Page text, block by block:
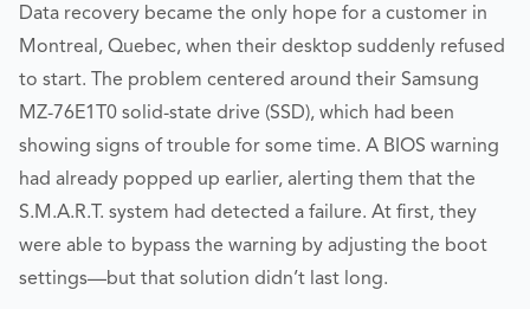
Data recovery became the only hope for a customer in
Montreal, Quebec, when their desktop suddenly refused
to start. The problem centered around their Samsung
MZ-76E1T0 solid-state drive (SSD), which had been
showing signs of trouble for some time. A BIOS warning
had already popped up earlier, alerting them that the
S.M.A.R.T. system had detected a failure. At first, they
were able to bypass the warning by adjusting the boot
settings—but that solution didn’t last long.